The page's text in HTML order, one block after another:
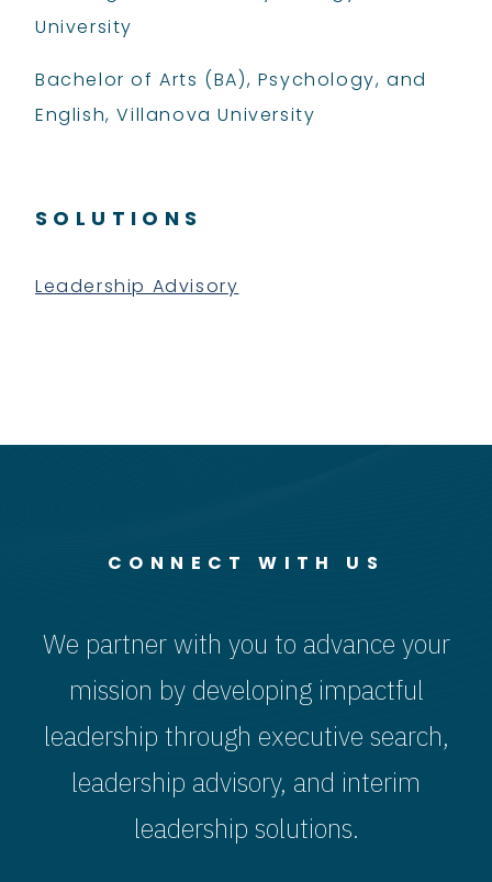
University
Bachelor of Arts (BA), Psychology, and
English, Villanova University
SOLUTIONS
Leadership Advisory
CONNECT WITH US
We partner with you to advance your
mission by developing impactful
leadership through executive search,
leadership advisory, and interim
leadership solutions.